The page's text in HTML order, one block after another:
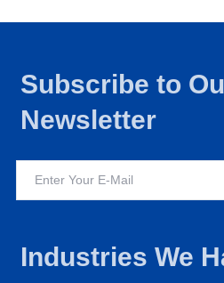
Subscribe to
Newsletter
Industries We